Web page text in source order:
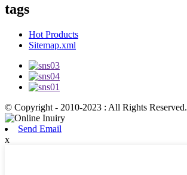
tags
Hot Products
Sitemap.xml
© Copyright - 2010-2023 : All Rights Reserved.
Send Email
x